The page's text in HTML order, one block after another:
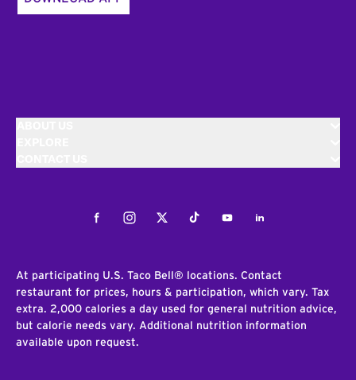
FacebookInstagramTwitterTiktokYoutubeLinkedIn
At participating U.S. Taco Bell® locations. Contact
restaurant for prices, hours & participation, which vary. Tax
extra. 2,000 calories a day used for general nutrition advice,
but calorie needs vary. Additional nutrition information
available upon request.